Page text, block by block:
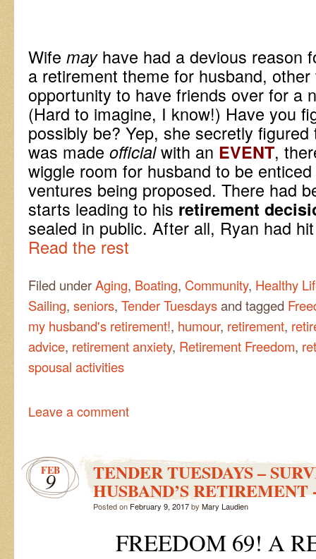
Wife mayhave had a devious reason
a retirement theme for husband,
opportunity to have friends over for a
(Hard to imagine, I know!) Have you
possibly be? Yep, she secretly
was made officialwith an EVENT,
wiggle room for husband to be
ventures being proposed. There had
starts leading to his retirement
sealed in public. After all, Ryan had
Read the rest
Filed underAging, Boating, Community, Healthy
Sailing, seniors, Tender Tuesdaysand tagged
my husband's retirement!, humour, retirement,
advice, retirement anxiety, Retirement Freedom,
spousal activities
Leave a comment
FEB
9 TENDER TUESDAYS –
HUSBAND’S RETIREMENT
Posted on February 9, 2017by Mary Laudien
FREEDOM 69! A